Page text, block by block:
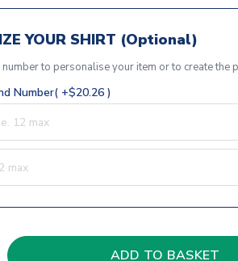
YOUR SHIRT (Optional)
to personalise your item or to create the
Number( +$20.26 )